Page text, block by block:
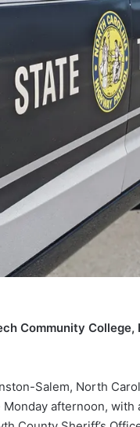
Community
Salem, North
afternoon,